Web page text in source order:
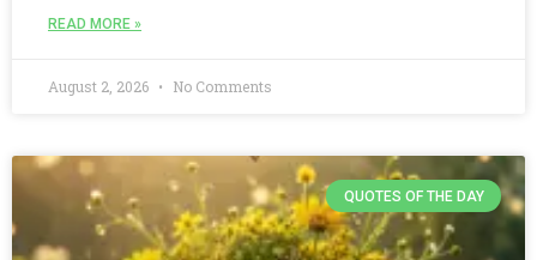
READ MORE »
August 2, 2026 No Comments
QUOTES OF THE DAY